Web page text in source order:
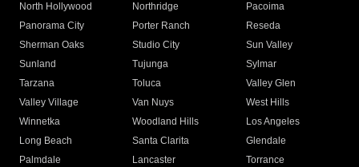
North Hollywood
Northridge
Pacoima
Panorama City
Porter Ranch
Reseda
Sherman Oaks
Studio City
Sun Valley
Sunland
Tujunga
Sylmar
Tarzana
Toluca
Valley Glen
Valley Village
Van Nuys
West Hills
Winnetka
Woodland Hills
Los Angeles
Long Beach
Santa Clarita
Glendale
Palmdale
Lancaster
Torrance